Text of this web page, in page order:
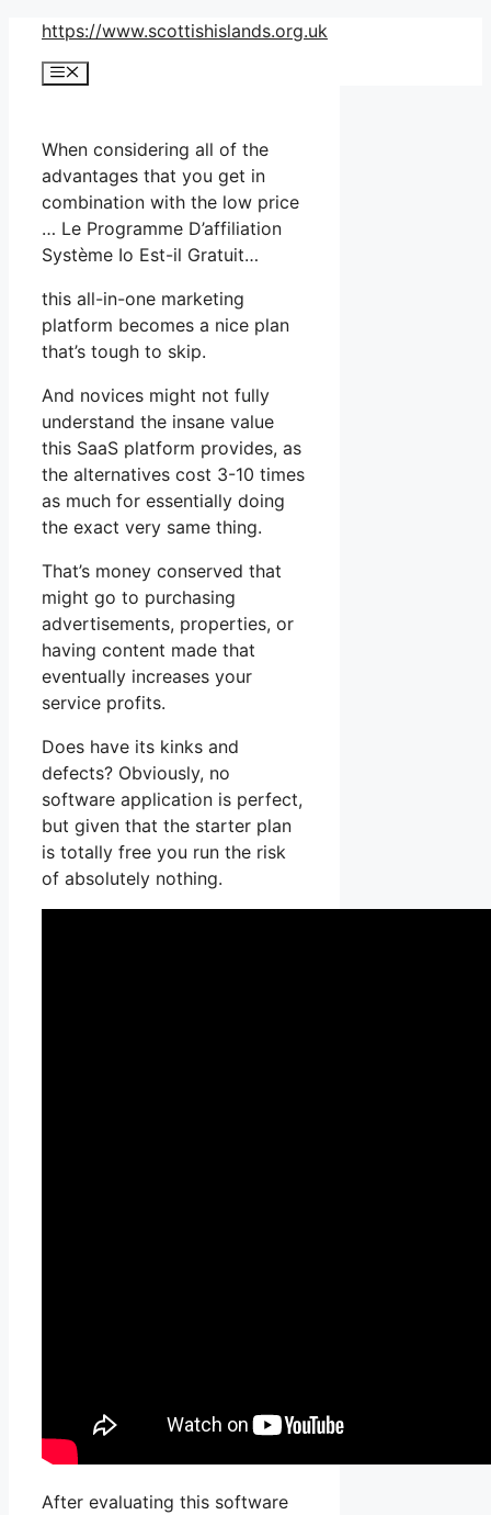
Skip
content
https://www.scottishislands.org.uk
Menu
When considering all of the
advantages that you get in
combination with the low price
… Le Programme D’affiliation
Système Io Est-il Gratuit…
this all-in-one marketing
platform becomes a nice plan
that’s tough to skip.
And novices might not fully
understand the insane value
this SaaS platform provides, as
the alternatives cost 3-10 times
as much for essentially doing
the exact very same thing.
That’s money conserved that
might go to purchasing
advertisements, properties, or
having content made that
eventually increases your
service profits.
Does have its kinks and
defects? Obviously, no
software application is perfect,
but given that the starter plan
is totally free you run the risk
of absolutely nothing.
After evaluating this software